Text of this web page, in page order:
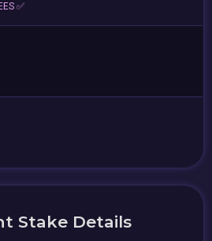
✅
Stake Details